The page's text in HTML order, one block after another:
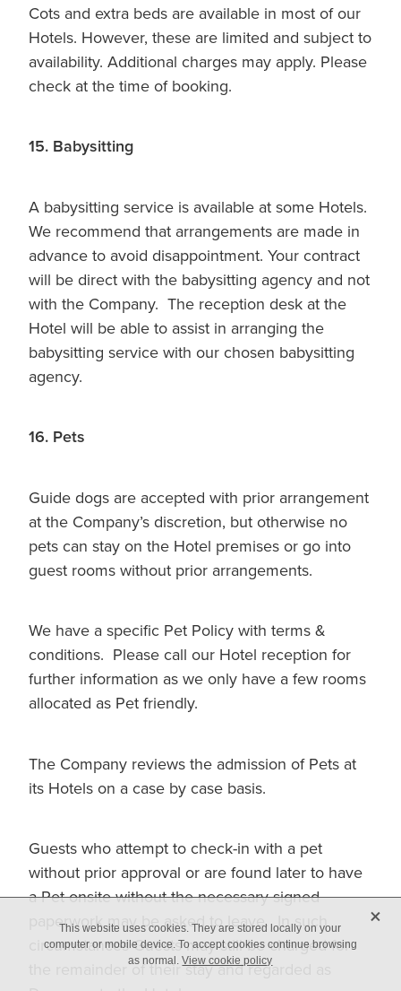
Cots and extra beds are available in most of our
Hotels. However, these are limited and subject to
availability. Additional charges may apply. Please
check at the time of booking.
15. Babysitting
A babysitting service is available at some Hotels.
We recommend that arrangements are made in
advance to avoid disappointment. Your contract
will be direct with the babysitting agency and not
with the Company. The reception desk at the
Hotel will be able to assist in arranging the
babysitting service with our chosen babysitting
agency.
16. Pets
Guide dogs are accepted with prior arrangement
at the Company’s discretion, but otherwise no
pets can stay on the Hotel premises or go into
guest rooms without prior arrangements.
We have a specific Pet Policy with terms &
conditions. Please call our Hotel reception for
further information as we only have a few rooms
allocated as Pet friendly.
The Company reviews the admission of Pets at
its Hotels on a case by case basis.
Guests who attempt to check-in with a pet
without prior approval or are found later to have
a Pet onsite without the necessary signed
paperwork may be asked to leave. In such
circumstances Guests may still be charged for
the remainder of their stay and regarded as
This website uses cookies. They are stored locally on your
computer or mobile device. To accept cookies continue browsing
as normal.View cookie policy
X